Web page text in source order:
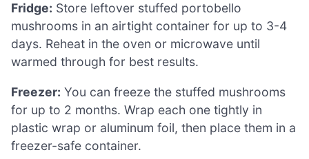
Fridge: Store leftover stuffed portobello
mushrooms in an airtight container for up to 3-4
days. Reheat in the oven or microwave until
warmed through for best results.
Freezer: You can freeze the stuffed mushrooms
for up to 2 months. Wrap each one tightly in
plastic wrap or aluminum foil, then place them in a
freezer-safe container.